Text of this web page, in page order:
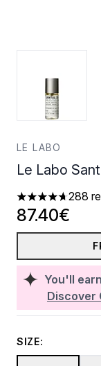
LE LABO
Le Labo
4.66 stars out of
288
You'll earn
Discover
87.40€
SIZE: